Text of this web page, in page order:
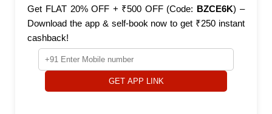
Get FLAT 20% OFF + ₹500 OFF (Code: BZCE6K) –
Download the app & self-book now to get ₹250 instant
cashback!
GET APP LINK